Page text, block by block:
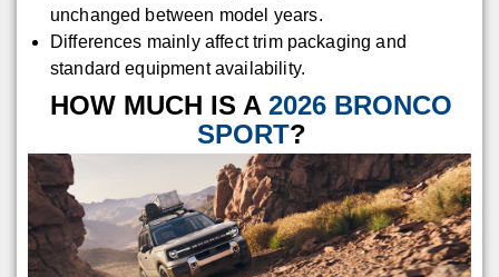
unchanged between model years.
Differences mainly affect trim packaging and
standard equipment availability.
HOW MUCH IS A2026 BRONCO
SPORT?